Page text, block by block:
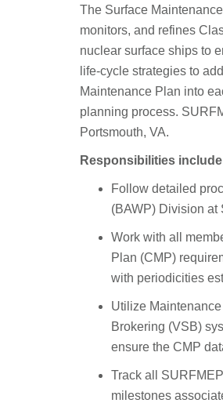
The Surface
monitors, and refines
nuclear surface ships to
life-cycle strategies to
Maintenance Plan into
planning process.
Portsmouth, VA.
Responsibilities
Follow detailed
(BAWP) Division at
Work with all
Plan (CMP)
with periodicities
Utilize
Brokering (VSB)
ensure the CMP
Track all
milestones